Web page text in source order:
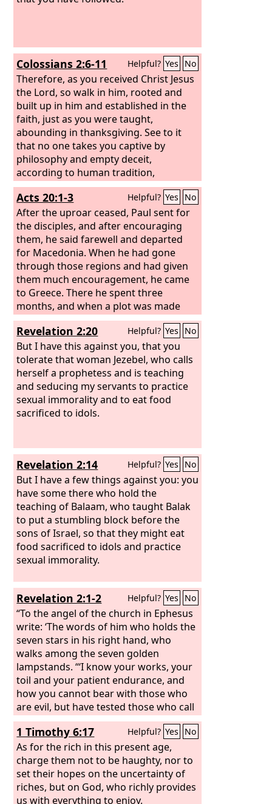
Colossians 2:6-11 Helpful? Yes No
Therefore, as you received Christ Jesus
the Lord, so walk in him, rooted and
built up in him and established in the
faith, just as you were taught,
abounding in thanksgiving. See to it
that no one takes you captive by
philosophy and empty deceit,
according to human tradition,
according to the elemental spirits of
the world, and not according to Christ.
For in him the whole fullness of deity
dwells bodily, and you have been filled
in him, who is the head of all rule and
authority.
Acts 20:1-3 Helpful? Yes No
After the uproar ceased, Paul sent for
the disciples, and after encouraging
them, he said farewell and departed
for Macedonia. When he had gone
through those regions and had given
them much encouragement, he came
to Greece. There he spent three
months, and when a plot was made
against him by the Jews as he was
about to set sail for Syria, he decided to
return through Macedonia.
Revelation 2:20 Helpful? Yes No
But I have this against you, that you
tolerate that woman Jezebel, who calls
herself a prophetess and is teaching
and seducing my servants to practice
sexual immorality and to eat food
sacrificed to idols.
Revelation 2:14 Helpful? Yes No
But I have a few things against you: you
have some there who hold the
teaching of Balaam, who taught Balak
to put a stumbling block before the
sons of Israel, so that they might eat
food sacrificed to idols and practice
sexual immorality.
Revelation 2:1-2 Helpful? Yes No
“To the angel of the church in Ephesus
write: ‘The words of him who holds the
seven stars in his right hand, who
walks among the seven golden
lampstands. “‘I know your works, your
toil and your patient endurance, and
how you cannot bear with those who
are evil, but have tested those who call
themselves apostles and are not, and
found them to be false.
1 Timothy 6:17 Helpful? Yes No
As for the rich in this present age,
charge them not to be haughty, nor to
set their hopes on the uncertainty of
riches, but on God, who richly provides
us with everything to enjoy.